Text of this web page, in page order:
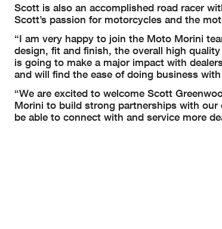
Scott is also an accomplished road racer
Scott’s passion for motorcycles and the
“I am very happy to join the Moto Morini
design, fit and finish, the overall high
is going to make a major impact with
and will find the ease of doing business
“We are excited to welcome Scott
Morini to build strong partnerships with our
be able to connect with and service more